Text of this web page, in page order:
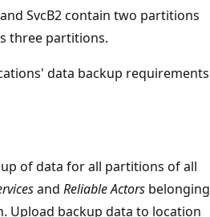
and SvcB2 contain two partitions
three partitions.
data backup requirements
of data for all partitions of all
and Reliable Actors belonging
Upload backup data to location